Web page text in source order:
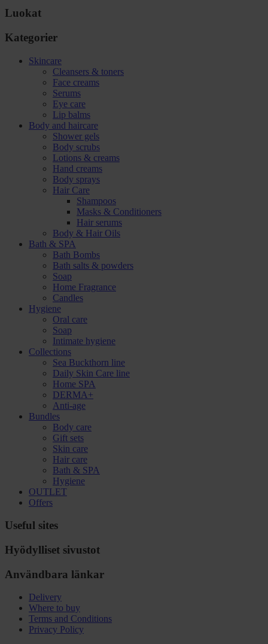
Luokat
Kategorier
Skincare
Cleansers & toners
Face creams
Serums
Eye care
Lip balms
Body and haircare
Shower gels
Body scrubs
Lotions & creams
Hand creams
Body sprays
Hair Care
Shampoos
Masks & Conditioners
Hair serums
Body & Hair Oils
Bath & SPA
Bath Bombs
Bath salts & powders
Soap
Home Fragrance
Candles
Hygiene
Oral care
Soap
Intimate hygiene
Collections
Sea Buckthorn line
Daily Skin Care line
Home SPA
DERMA+
Anti-age
Bundles
Body care
Gift sets
Skin care
Hair care
Bath & SPA
Hygiene
OUTLET
Offers
Useful sites
Hyödylliset sivustot
Användbara länkar
Delivery
Where to buy
Terms and Conditions
Privacy Policy